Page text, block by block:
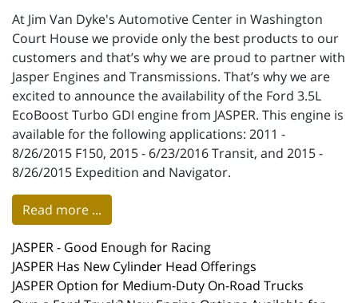
At Jim Van Dyke's Automotive Center in Washington
Court House we provide only the best products to our
customers and that’s why we are proud to partner with
Jasper Engines and Transmissions. That’s why we are
excited to announce the availability of the Ford 3.5L
EcoBoost Turbo GDI engine from JASPER. This engine is
available for the following applications: 2011 -
8/26/2015 F150, 2015 - 6/23/2016 Transit, and 2015 -
8/26/2015 Expedition and Navigator.
Read more ...
JASPER - Good Enough for Racing
JASPER Has New Cylinder Head Offerings
JASPER Option for Medium-Duty On-Road Trucks